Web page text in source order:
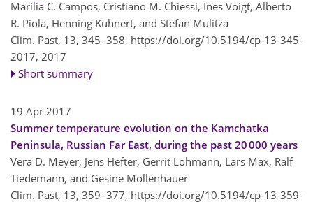
Marília C. Campos, Cristiano M. Chiessi, Ines Voigt, Alberto
R. Piola, Henning Kuhnert, and Stefan Mulitza
Clim. Past, 13, 345–358, https://doi.org/10.5194/cp-13-345-
2017, 2017
Short summary
19 Apr 2017
Summer temperature evolution on the Kamchatka
Peninsula, Russian Far East, during the past 20 000 years
Vera D. Meyer, Jens Hefter, Gerrit Lohmann, Lars Max, Ralf
Tiedemann, and Gesine Mollenhauer
Clim. Past, 13, 359–377, https://doi.org/10.5194/cp-13-359-